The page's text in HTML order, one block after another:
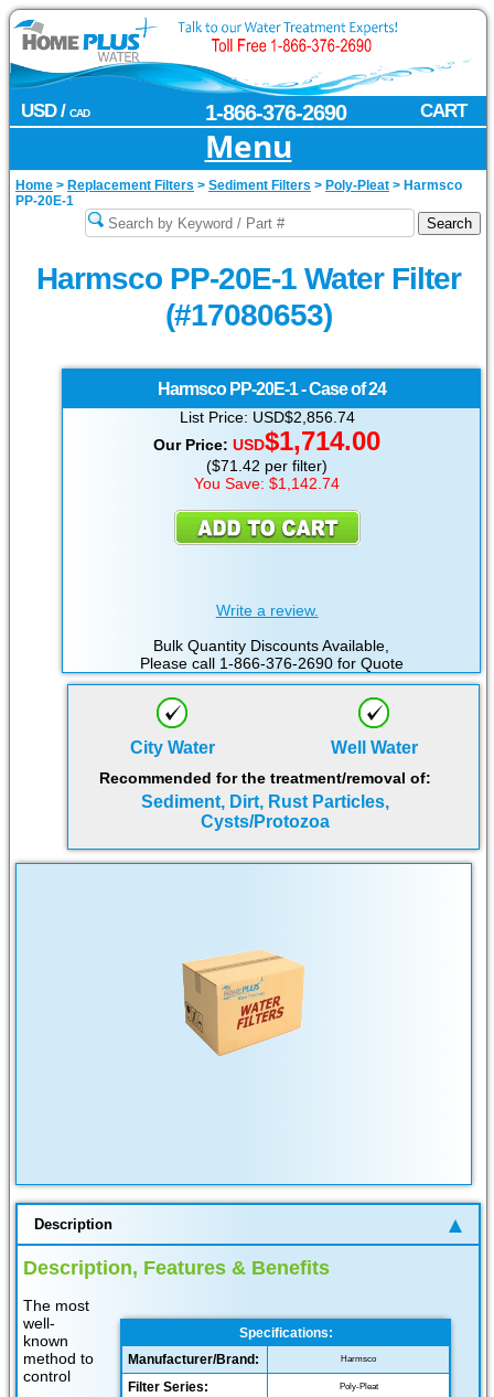
USD / CAD CART
1-866-376-2690
Menu
Home > Replacement Filters > Sediment Filters > Poly-Pleat > Harmsco
PP-20E-1
Harmsco PP-20E-1 Water Filter
(#17080653)
Harmsco PP-20E-1 - Case of 24
List Price: USD$2,856.74
Our Price:USD$1,714.00
($71.42 per filter)
You Save: $1,142.74
Write a review.
Bulk Quantity Discounts Available,
Please call 1-866-376-2690 for Quote
City Water Well Water
Recommended for the treatment/removal of:
Sediment, Dirt, Rust Particles,
Cysts/Protozoa
Description
Description, Features & Benefits
Specifications:
Manufacturer/Brand:
Harmsco
Filter Series: Poly-Pleat
The most
well-
known
method to
control